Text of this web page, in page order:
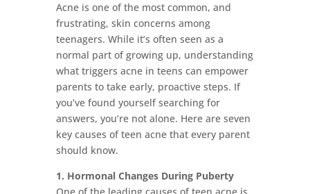
Acne is one of the most common, and
frustrating, skin concerns among
teenagers. While it’s often seen as a
normal part of growing up, understanding
what triggers acne in teens can empower
parents to take early, proactive steps. If
you’ve found yourself searching for
answers, you’re not alone. Here are seven
key causes of teen acne that every parent
should know.
1. Hormonal Changes During Puberty